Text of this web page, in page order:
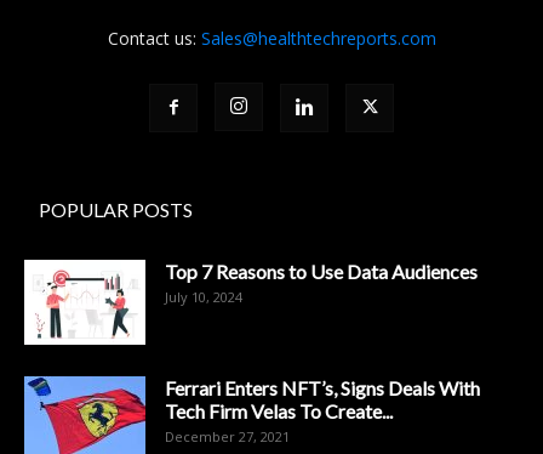
Contact us: Sales@healthtechreports.com
POPULAR POSTS
Top 7 Reasons to Use Data Audiences
July 10, 2024
Ferrari Enters NFT’s, Signs Deals With
Tech Firm Velas To Create...
December 27, 2021